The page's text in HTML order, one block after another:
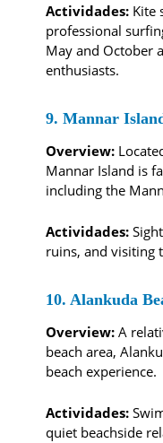
Actividades: Kite
professional
May and October
enthusiasts.
9. Mannar
Overview:
Mannar Island is
including the
Actividades:
ruins, and visiting
10. Alankuda
Overview: A
beach area,
beach experience.
Actividades:
quiet beachside